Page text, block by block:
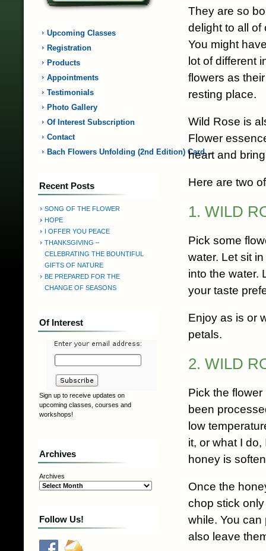
Upcoming Classes
Registration
Products
Appointments
Testimonials
Photo Gallery
Of Interest Subscription
Contact
Bach Flowers Unfolding (2nd Edition) Card…
Recent Posts
SONG OF THE FLOWER
HOPE
I OFFER YOU PEACE
THANKSGIVING –
CELEBRATING THE BOUNTIFUL
GIFTS OF NATURE
BE PREPARED FOR THE
CHANGE OF SEASONS
Of Interest
Sign up to receive updates on
upcoming classes, courses and
workshops!
Archives
Archives
Follow Us!
They are so
delight to all of
You might
lot of different
flowers as
resting place.
Wild Rose is
Flower
heart and
Here are two
1. WILD
Pick some
water. Let sit
into the water.
your taste
Enjoy as is or
petals.
2. WILD
Pick the
been
low
it, or what I do,
honey is
Once the
chop stick
while. You
also leave